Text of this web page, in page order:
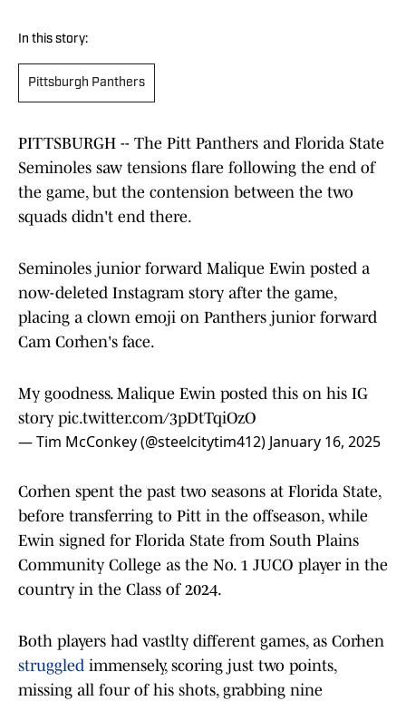
In this story:
Pittsburgh Panthers
PITTSBURGH -- The Pitt Panthers and Florida State
Seminoles saw tensions flare following the end of
the game, but the contension between the two
squads didn't end there.
Seminoles junior forward Malique Ewin posted a
now-deleted Instagram story after the game,
placing a clown emoji on Panthers junior forward
Cam Corhen's face.
My goodness. Malique Ewin posted this on his IG
story pic.twitter.com/3pDtTqiOzO
— Tim McConkey (@steelcitytim412) January 16, 2025
Corhen spent the past two seasons at Florida State,
before transferring to Pitt in the offseason, while
Ewin signed for Florida State from South Plains
Community College as the No. 1 JUCO player in the
country in the Class of 2024.
Both players had vastlty different games, as Corhen
struggled immensely, scoring just two points,
missing all four of his shots, grabbing nine